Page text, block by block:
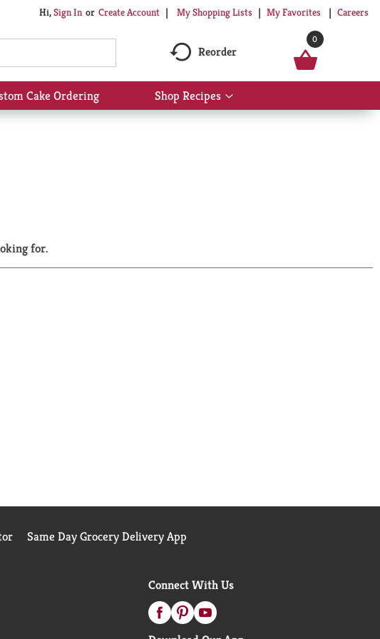
Hi,Sign In Or Create Account My Shopping Lists My Favorites Careers
Reorder
0
Cake Ordering Shop Recipes
Show
submenu
for.
Same Day Grocery Delivery App
Connect With Us